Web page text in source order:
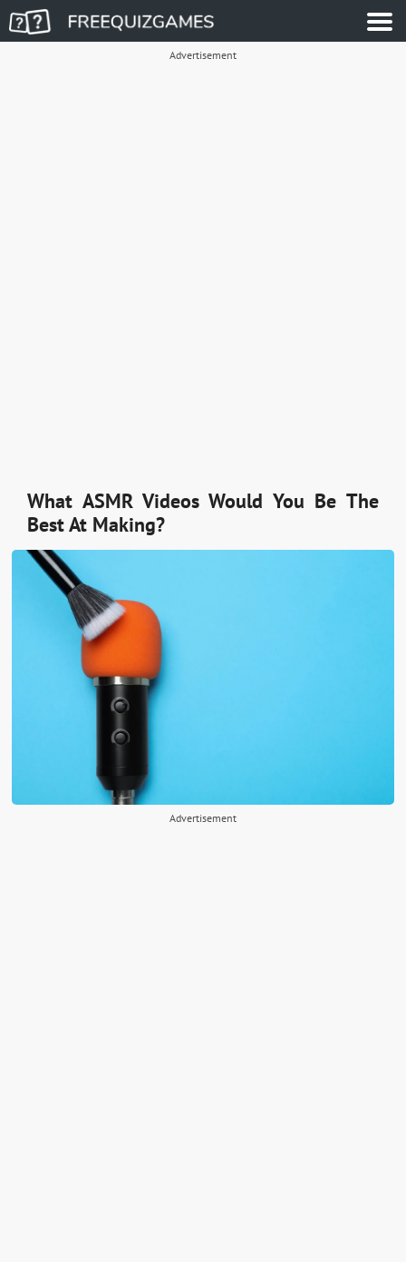
Advertisement
What ASMR Videos Would You Be The
Best At Making?
Advertisement